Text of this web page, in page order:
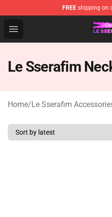
FREE shipping on
Open menu
Le Sserafim Shop -
Le Sserafim
Home/Le Sserafim